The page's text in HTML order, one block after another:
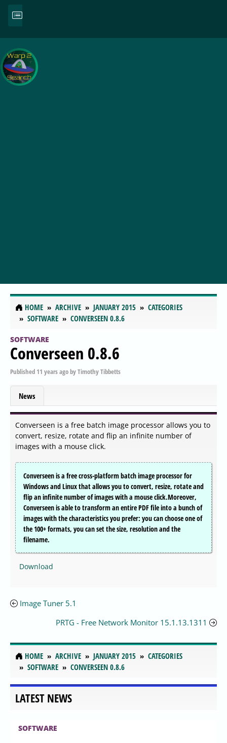
HOME ARCHIVE JANUARY 2015
CATEGORIES
SOFTWARE
CONVERSEEN 0.8.6
SOFTWARE
Converseen 0.8.6
Published 11 years agobyTimothy Tibbetts
News
Converseen is a free batch image processor allows you to
convert, resize, rotate and flip an infinite number of
images with a mouse click.
Converseen is a free cross-platform batch image processor for
Windows and Linux that allows you to convert, resize, rotate and
flip an infinite number of images with a mouse click.Moreover,
Converseen is able to transform an entire PDF file into a bunch of
images with the characteristics you prefer: you can choose one of
the 100+ formats, you can set the size, resolution and the
filename.
Download
Image Tuner 5.1
PRTG - Free Network Monitor 15.1.13.1311
HOME ARCHIVE JANUARY 2015
CATEGORIES
SOFTWARE
CONVERSEEN 0.8.6
LATEST NEWS
SOFTWARE